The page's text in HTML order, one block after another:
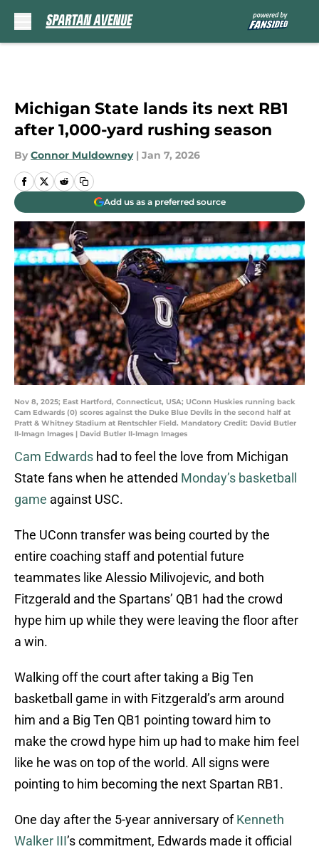
Michigan State lands its next RB1
after 1,000-yard rushing season
By Connor Muldowney | Jan 7, 2026
Add us as a preferred source
Nov 8, 2025; East Hartford, Connecticut, USA; UConn Huskies running back
Cam Edwards (0) scores against the Duke Blue Devils in the second half at
Pratt & Whitney Stadium at Rentschler Field. Mandatory Credit: David Butler
II-Imagn Images | David Butler II-Imagn Images
Cam Edwards had to feel the love from Michigan
State fans when he attended Monday’s basketball
game against USC.
The UConn transfer was being courted by the
entire coaching staff and potential future
teammates like Alessio Milivojevic, and both
Fitzgerald and the Spartans’ QB1 had the crowd
hype him up while they were leaving the floor after
a win.
Walking off the court after taking a Big Ten
basketball game in with Fitzgerald’s arm around
him and a Big Ten QB1 pointing toward him to
make the crowd hype him up had to make him feel
like he was on top of the world. All signs were
pointing to him becoming the next Spartan RB1.
One day after the 5-year anniversary ofKenneth
Walker III’s commitment, Edwards made it official